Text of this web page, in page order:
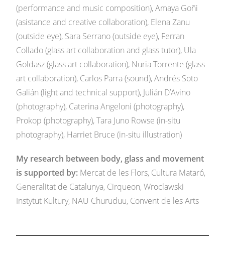
(performance and music composition), Amaya Goñi
(asistance and creative collaboration), Elena Zanu
(outside eye), Sara Serrano (outside eye), Ferran
Collado (glass art collaboration and glass tutor), Ula
Goldasz (glass art collaboration), Nuria Torrente (glass
art collaboration), Carlos Parra (sound), Andrés Soto
Galián (light and technical support), Julián D’Avino
(photography), Caterina Angeloni (photography),
Prokop (photography), Tara Juno Rowse (in-situ
photography), Harriet Bruce (in-situ illustration)
My research between body, glass and movement
is supported by: Mercat de les Flors, Cultura Mataró,
Generalitat de Catalunya, Cirqueon,Wroclawski
Instytut Kultury, NAU Churuduu, Convent de les Arts